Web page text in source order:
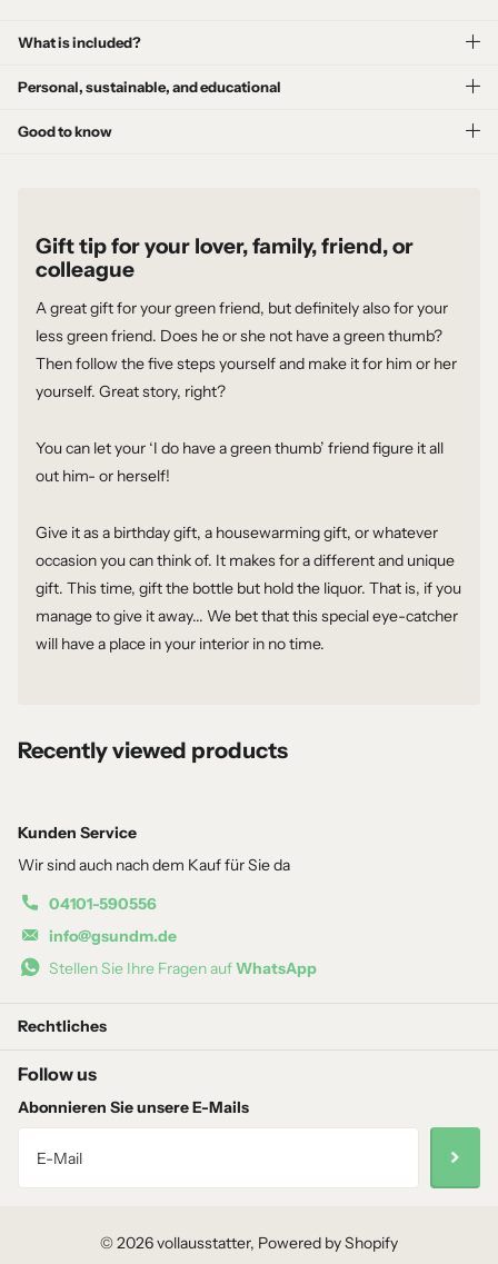
What is included?
Personal, sustainable, and educational
Good to know
Gift tip for your lover, family, friend, or
colleague
A great gift for your green friend, but definitely also for your
less green friend. Does he or she not have a green thumb?
Then follow the five steps yourself and make it for him or her
yourself. Great story, right?
You can let your ‘I do have a green thumb’ friend figure it all
out him- or herself!
Give it as a birthday gift, a housewarming gift, or whatever
occasion you can think of. It makes for a different and unique
gift. This time, gift the bottle but hold the liquor. That is, if you
manage to give it away... We bet that this special eye-catcher
will have a place in your interior in no time.
Recently viewed products
Rechtliches
Kunden Service
Wir sind auch nach dem Kauf für Sie da
04101-590556
info@gsundm.de
Stellen Sie Ihre Fragen aufWhatsApp
Follow us
Abonnieren Sie unsere E-Mails
©2026vollausstatter, Powered by Shopify